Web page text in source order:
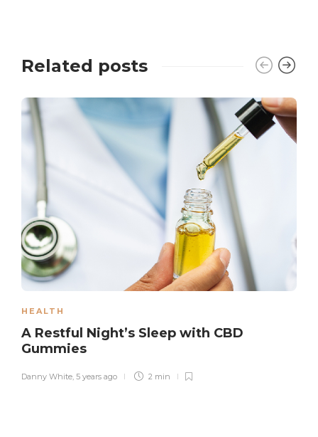
Related posts
HEALTH
A Restful Night’s Sleep with CBD
Gummies
Danny White 5 years ago 2 min